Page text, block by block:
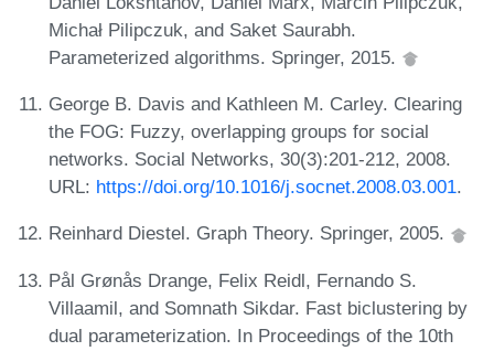
Michał Pilipczuk, and Saket Saurabh.
Parameterized algorithms. Springer, 2015.
George B. Davis and Kathleen M. Carley. Clearing
the FOG: Fuzzy, overlapping groups for social
networks. Social Networks, 30(3):201-212, 2008.
URL: https://doi.org/10.1016/j.socnet.2008.03.001.
Reinhard Diestel. Graph Theory. Springer, 2005.
Pål Grønås Drange, Felix Reidl, Fernando S.
Villaamil, and Somnath Sikdar. Fast biclustering by
dual parameterization. In Proceedings of the 10th